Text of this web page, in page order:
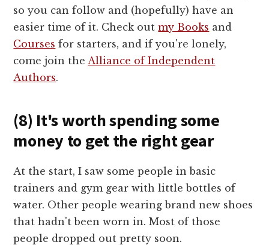
so you can follow and (hopefully) have an
easier time of it. Check outmy Books and
Courses for starters, and if you're lonely,
come join the Alliance of Independent
Authors.
(8) It's worth spending some
money to get the right gear
At the start, I saw some people in basic
trainers and gym gear with little bottles of
water. Other people wearing brand new shoes
that hadn't been worn in. Most of those
people dropped out pretty soon.